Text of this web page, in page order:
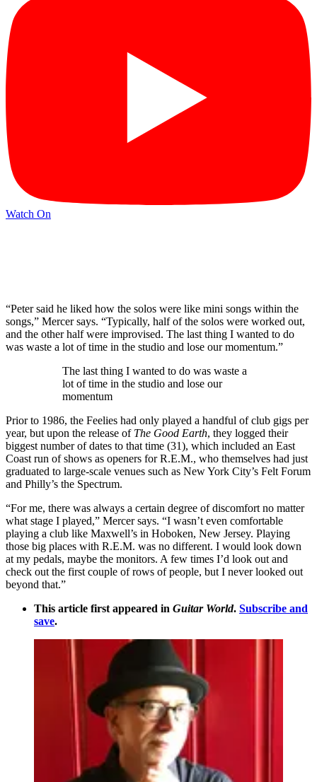
Watch On
“Peter said he liked how the solos were like mini songs within the
songs,” Mercer says. “Typically, half of the solos were worked out,
and the other half were improvised. The last thing I wanted to do
was waste a lot of time in the studio and lose our momentum.”
The last thing I wanted to do was waste a
lot of time in the studio and lose our
momentum
Prior to 1986, the Feelies had only played a handful of club gigs per
year, but upon the release of The Good Earth, they logged their
biggest number of dates to that time (31), which included an East
Coast run of shows as openers for R.E.M., who themselves had just
graduated to large-scale venues such as New York City’s Felt Forum
and Philly’s the Spectrum.
“For me, there was always a certain degree of discomfort no matter
what stage I played,” Mercer says. “I wasn’t even comfortable
playing a club like Maxwell’s in Hoboken, New Jersey. Playing
those big places with R.E.M. was no different. I would look down
at my pedals, maybe the monitors. A few times I’d look out and
check out the first couple of rows of people, but I never looked out
beyond that.”
This article first appeared in Guitar World. Subscribe and
save.